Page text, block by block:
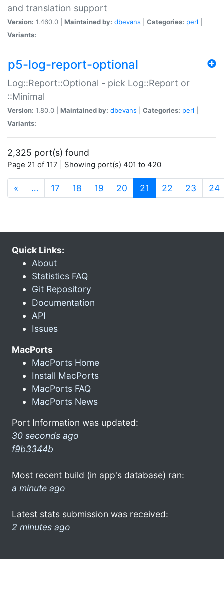
and translation support
Version: 1.460.0 | Maintained by: dbevans Categories: perl
Variants:
p5-log-report-optional
Log::Report::Optional - pick Log::Report or
::Minimal
Version: 1.80.0 | Maintained by: dbevans Categories: perl
Variants:
2,325 port(s) found
Page 21 of 117 | Showing port(s) 401 to 420
« … 17 18 19 20 21 (current)
22 23 24
Quick Links:
About
Statistics FAQ
Git Repository
Documentation
API
Issues
MacPorts
MacPorts Home
Install MacPorts
MacPorts FAQ
MacPorts News
Port Information was updated:
30 seconds ago
f9b3344b
Most recent build (in app's database) ran:
a minute ago
Latest stats submission was received:
2 minutes ago